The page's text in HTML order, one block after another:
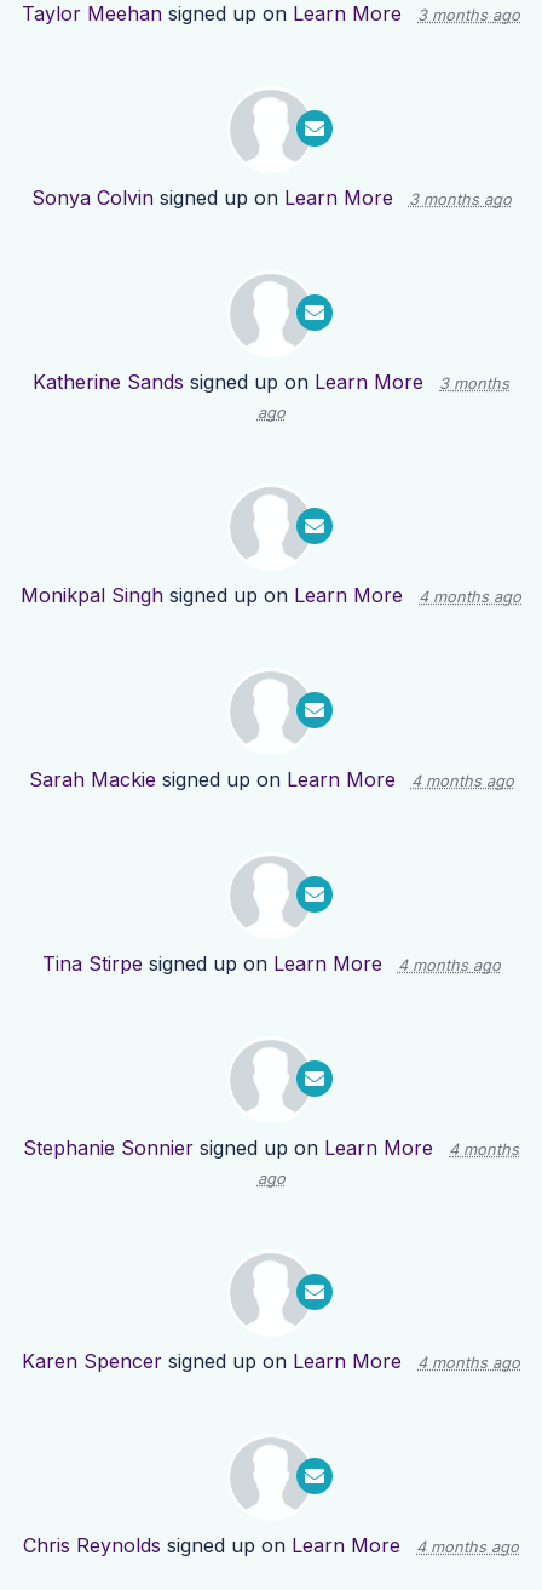
Taylor Meehan signed up on Learn More 3 months ago
Sonya Colvinsigned up on Learn More 3 months ago
Katherine Sands signed up on Learn More
3 months
ago
Monikpal Singh signed up on Learn More 4 months ago
Sarah Mackie signed up on Learn More 4 months ago
Tina Stirpe signed up on Learn More 4 months ago
Stephanie Sonnier signed up on Learn More
4 months
ago
Karen Spencer signed up on Learn More 4 months ago
Chris Reynolds signed up on Learn More 4 months ago